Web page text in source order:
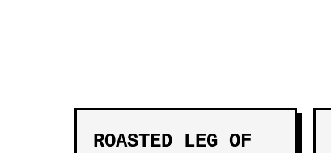
ROASTED LEG OF